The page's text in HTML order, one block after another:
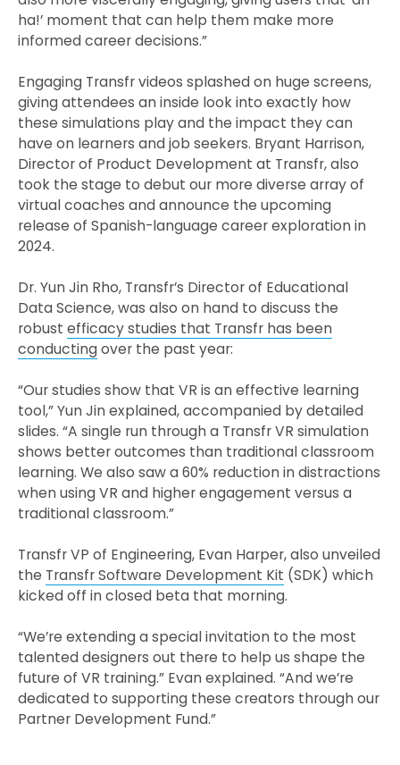
ha!’ moment that can help them make more
informed career decisions.”
Engaging Transfr videos splashed on huge screens,
giving attendees an inside look into exactly how
these simulations play and the impact they can
have on learners and job seekers. Bryant Harrison,
Director of Product Development at Transfr, also
took the stage to debut our more diverse array of
virtual coaches and announce the upcoming
release of Spanish-language career exploration in
2024.
Dr. Yun Jin Rho, Transfr’s Director of Educational
Data Science, was also on hand to discuss the
robust efficacy studies that Transfr has been
conducting over the past year:
“Our studies show that VR is an effective learning
tool,” Yun Jin explained, accompanied by detailed
slides. “A single run through a Transfr VR simulation
shows better outcomes than traditional classroom
learning. We also saw a 60% reduction in distractions
when using VR and higher engagement versus a
traditional classroom.”
Transfr VP of Engineering, Evan Harper, also unveiled
the Transfr Software Development Kit (SDK) which
kicked off in closed beta that morning.
“We’re extending a special invitation to the most
talented designers out there to help us shape the
future of VR training.” Evan explained. “And we’re
dedicated to supporting these creators through our
Partner Development Fund.”